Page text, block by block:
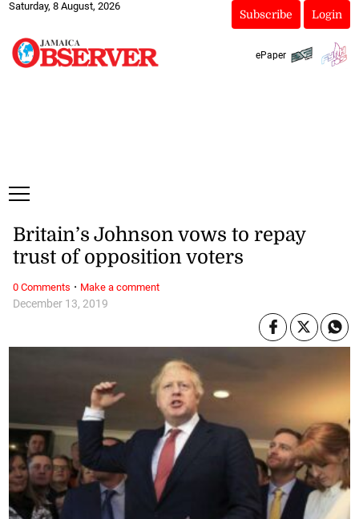
Saturday, 8 August, 2026
Subscribe Login
ePaper
December 13, 2019
Britain’s Johnson vows to repay
trust of opposition voters
0 Comments · Make a comment